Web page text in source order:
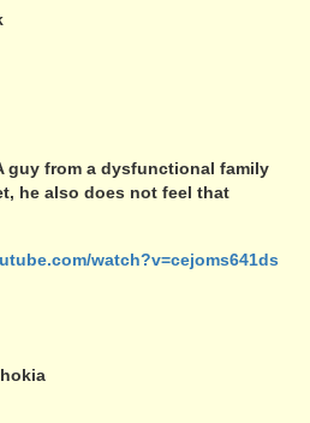
guy from a dysfunctional family
he also does not feel that
watch?v=cejoms641ds